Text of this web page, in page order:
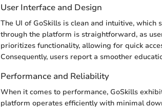
User Interface and Design
The UI of GoSkills is clean and intuitive,
through the platform is straightforward, as
prioritizes functionality, allowing for quick
Consequently, users report a smoother
Performance and Reliability
When it comes to performance, GoSkills
platform operates efficiently with minimal